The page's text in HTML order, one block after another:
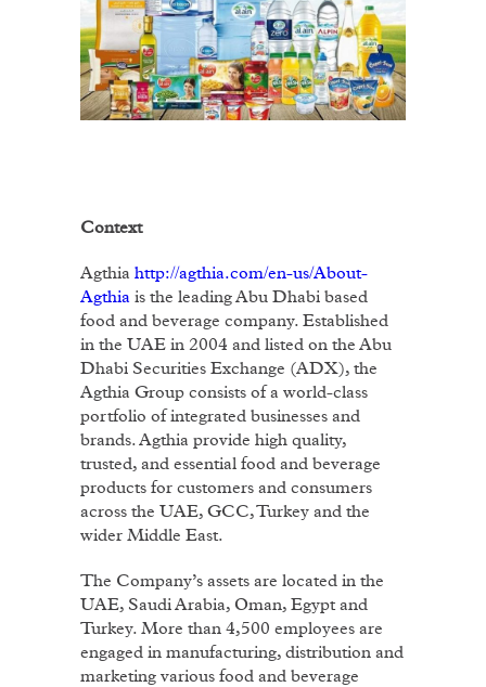
Context
Agthia http://agthia.com/en-us/About-
Agthia is the leading Abu Dhabi based
food and beverage company. Established
in the UAE in 2004 and listed on the Abu
Dhabi Securities Exchange (ADX), the
Agthia Group consists of a world-class
portfolio of integrated businesses and
brands. Agthia provide high quality,
trusted, and essential food and beverage
products for customers and consumers
across the UAE, GCC, Turkey and the
wider Middle East.
The Company’s assets are located in the
UAE, Saudi Arabia, Oman, Egypt and
Turkey. More than 4,500 employees are
engaged in manufacturing, distribution and
marketing various food and beverage